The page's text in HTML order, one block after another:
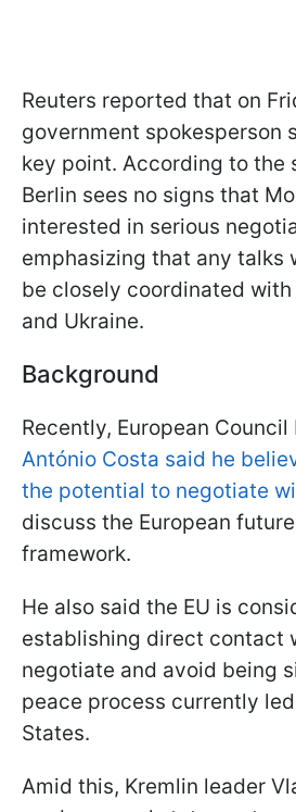
Reuters reported that on
government spokesperson
key point. According to the
Berlin sees no signs that
interested in serious
emphasizing that any talks
be closely coordinated
and Ukraine.
Background
Recently, European Council
António Costa said he
the potential to negotiate
discuss the European
framework.
He also said the EU is
establishing direct contact
negotiate and avoid being
peace process currently
States.
Amid this, Kremlin leader